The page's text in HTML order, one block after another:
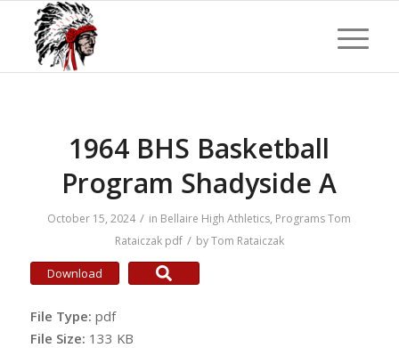
1964 BHS Basketball
Program Shadyside A
October 15, 2024 / in Bellaire High Athletics, Programs Tom
Rataiczak pdf / byTom Rataiczak
Download
File Type: pdf
File Size: 133 KB